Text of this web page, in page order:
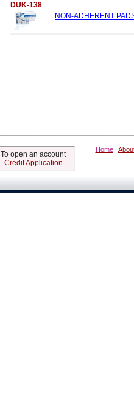
DUK-138
NON-ADHERENT
To open an account
Credit Application
Home |